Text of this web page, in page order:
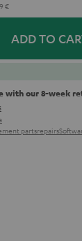
€
ADD TO
with our 8-week
partsrepairs